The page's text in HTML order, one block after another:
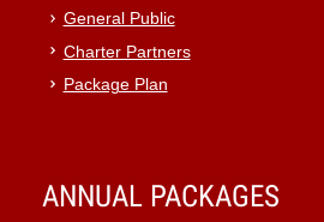
General Public
Charter Partners
Package Plan
ANNUAL PACKAGES